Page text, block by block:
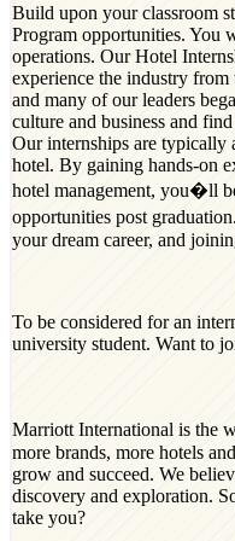
Build upon your classroom
Program opportunities. You
operations. Our Hotel
experience the industry
and many of our leaders
culture and business and
Our internships are typically
hotel. By gaining hands-on
hotel management, you�ll
opportunities post
your dream career, and
To be considered for an
university student. Want to
Marriott International is the
more brands, more hotels
grow and succeed. We
discovery and exploration.
take you?